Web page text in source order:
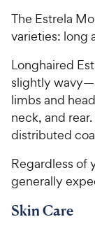
The Estrela
varieties: long
Longhaired
slightly
limbs and
neck, and
distributed
Regardless of
generally
Skin Care